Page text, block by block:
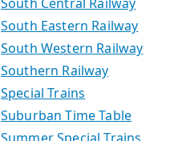
South Eastern Railway
South Western Railway
Southern Railway
Special Trains
Suburban Time Table